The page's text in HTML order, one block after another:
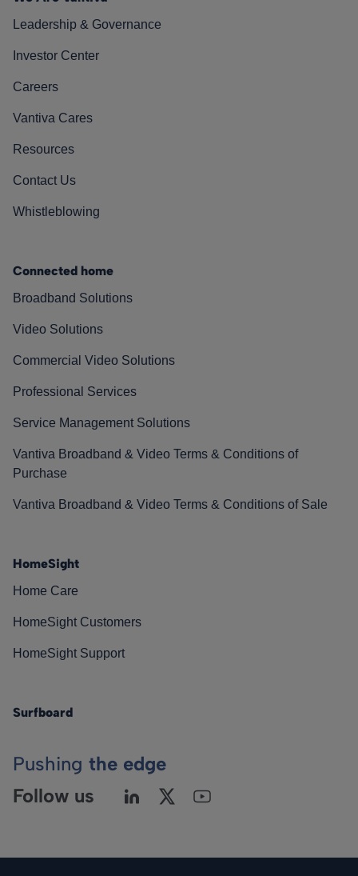
Leadership & Governance
Investor Center
Careers
Vantiva Cares
Resources
Contact Us
Whistleblowing
Connected home
Broadband Solutions
Video Solutions
Commercial Video Solutions
Professional Services
Service Management Solutions
Vantiva Broadband & Video Terms & Conditions of
Purchase
Vantiva Broadband & Video Terms & Conditions of Sale
HomeSight
Home Care
HomeSight Customers
HomeSight Support
Surfboard
Pushing the edge
Follow us